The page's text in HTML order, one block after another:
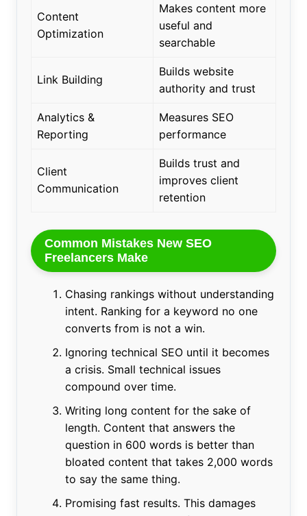
Content
Optimization
Makes content more
useful and
searchable
Link Building
Builds website
authority and trust
Analytics &
Reporting
Measures SEO
performance
Client
Communication
Builds trust and
improves client
retention
Common Mistakes New SEO
Freelancers Make
Chasing rankings without understanding
intent. Ranking for a keyword no one
converts from is not a win.
Ignoring technical SEO until it becomes
a crisis. Small technical issues
compound over time.
Writing long content for the sake of
length. Content that answers the
question in 600 words is better than
bloated content that takes 2,000 words
to say the same thing.
Promising fast results. This damages